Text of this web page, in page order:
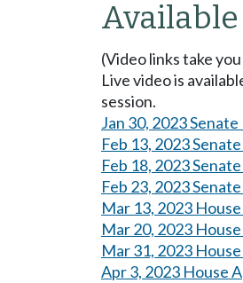
(Video links take
Live video is
session.
Jan 30, 2023
Feb 13, 2023
Feb 18, 2023
Feb 23, 2023
Mar 13, 2023
Mar 20, 2023
Mar 31, 2023
Apr 3, 2023 House